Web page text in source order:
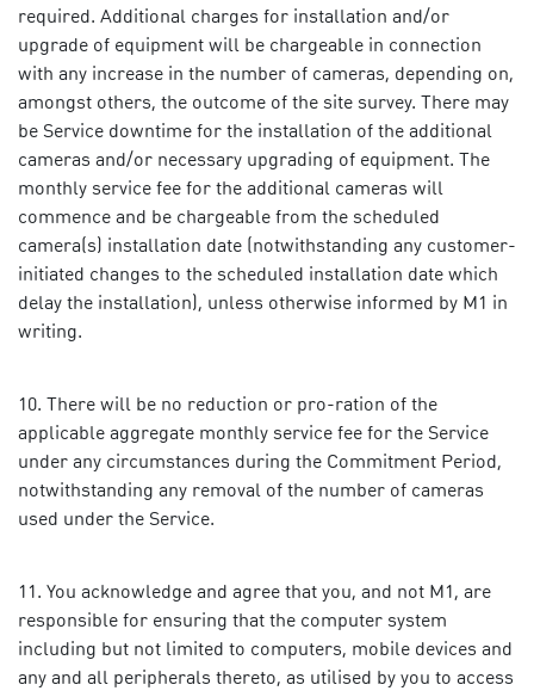
required. Additional charges for installation and/or
upgrade of equipment will be chargeable in connection
with any increase in the number of cameras, depending on,
amongst others, the outcome of the site survey. There may
be Service downtime for the installation of the additional
cameras and/or necessary upgrading of equipment. The
monthly service fee for the additional cameras will
commence and be chargeable from the scheduled
camera(s) installation date (notwithstanding any customer-
initiated changes to the scheduled installation date which
delay the installation), unless otherwise informed by M1 in
writing.
There will be no reduction or pro-ration of the
applicable aggregate monthly service fee for the Service
under any circumstances during the Commitment Period,
notwithstanding any removal of the number of cameras
used under the Service.
You acknowledge and agree that you, and not M1, are
responsible for ensuring that the computer system
including but not limited to computers, mobile devices and
any and all peripherals thereto, as utilised by you to access